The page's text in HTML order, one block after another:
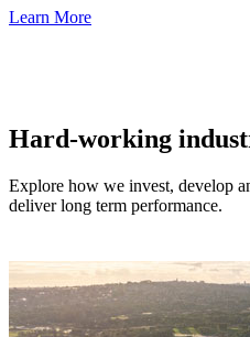
Learn More
Hard-working
Explore how we invest, develop
deliver long term performance.